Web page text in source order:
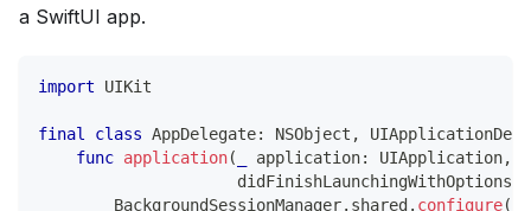
a SwiftUI app.
import UIKit
final class AppDelegate: NSObject ,
func application( application: UIApplication,
didFinishLaunchingWithOptions
BackgroundSessionManager. shared. configure(